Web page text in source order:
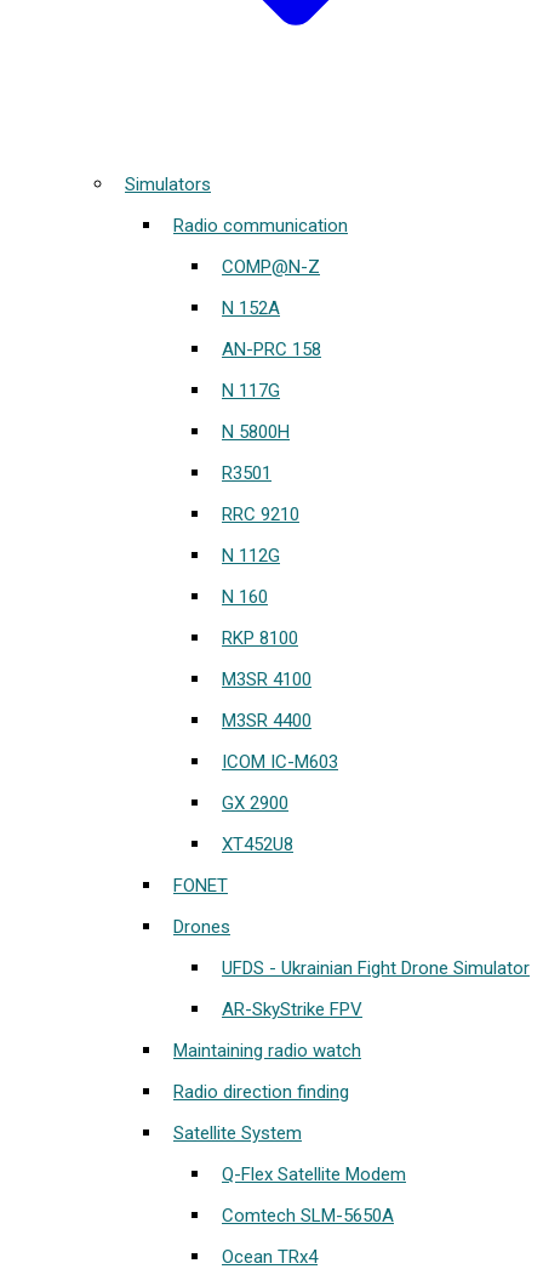
Simulators
Radio communication
COMP@N-Z
N 152A
AN-PRC 158
N 117G
N 5800H
R3501
RRC 9210
N 112G
N 160
RKP 8100
M3SR 4100
M3SR 4400
ICOM IC-M603
GX 2900
XT452U8
FONET
Drones
UFDS - Ukrainian Fight Drone Simulator
AR-SkyStrike FPV
Maintaining radio watch
Radio direction finding
Satellite System
Q-Flex Satellite Modem
Comtech SLM-5650A
Ocean TRx4